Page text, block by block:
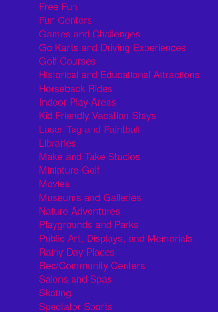
Free Fun
Fun Centers
Games and Challenges
Go Karts and Driving Experiences
Golf Courses
Historical and Educational Attractions
Horseback Rides
Indoor Play Areas
Kid Friendly Vacation Stays
Laser Tag and Paintball
Libraries
Make and Take Studios
Miniature Golf
Movies
Museums and Galleries
Nature Adventures
Playgrounds and Parks
Public Art, Displays, and Memorials
Rainy Day Places
Rec/Community Centers
Salons and Spas
Skating
Spectator Sports